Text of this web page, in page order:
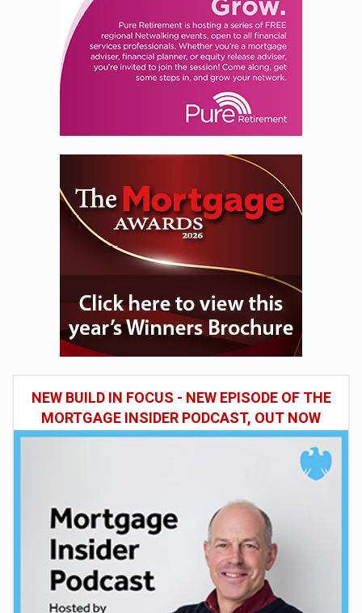
NEW BUILD IN FOCUS - NEW EPISODE OF THE
MORTGAGE INSIDER PODCAST, OUT NOW